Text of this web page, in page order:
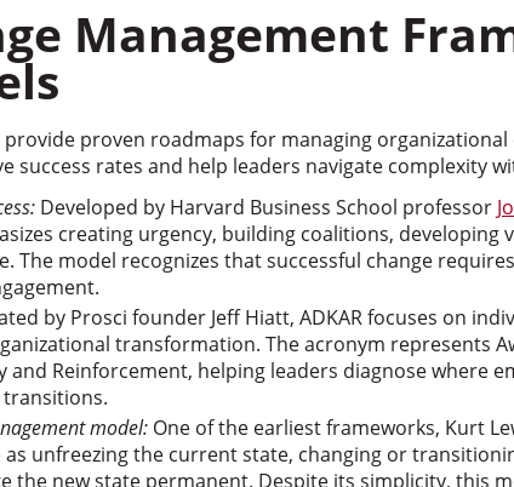
Management
proven roadmaps for managing organizational
success rates and help leaders navigate complexity
Developed by Harvard Business School professor
creating urgency, building coalitions, developing
The model recognizes that successful change
by Prosci founder Jeff Hiatt, ADKAR focuses on
transformation. The acronym represents
and Reinforcement, helping leaders diagnose where
model: One of the earliest frameworks, Kurt
as unfreezing the current state, changing or
the new state permanent. Despite its simplicity, this